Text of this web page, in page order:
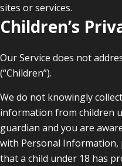
sites or services.
Children’s
Our Service does not
(“Children”).
We do not knowingly
information from children
guardian and you are
with Personal Information,
that a child under 18 has